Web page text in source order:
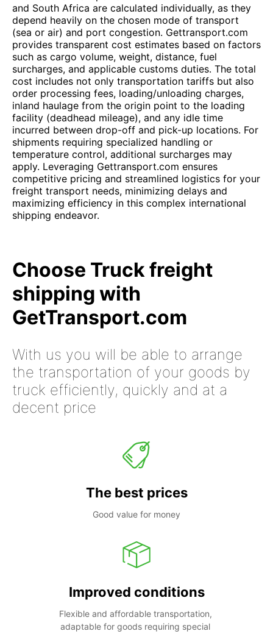
and South Africa are calculated individually, as they
depend heavily on the chosen mode of transport
(sea or air) and port congestion. Gettransport.com
provides transparent cost estimates based on factors
such as cargo volume, weight, distance, fuel
surcharges, and applicable customs duties. The total
cost includes not only transportation tariffs but also
order processing fees, loading/unloading charges,
inland haulage from the origin point to the loading
facility (deadhead mileage), and any idle time
incurred between drop-off and pick-up locations. For
shipments requiring specialized handling or
temperature control, additional surcharges may
apply. Leveraging Gettransport.com ensures
competitive pricing and streamlined logistics for your
freight transport needs, minimizing delays and
maximizing efficiency in this complex international
shipping endeavor.
Choose Truck freight
shipping with
GetTransport.com
With us you will be able to arrange
the transportation of your goods by
truck efficiently, quickly and at a
decent price
The best prices
Good value for money
Improved conditions
Flexible and affordable transportation,
adaptable for goods requiring special